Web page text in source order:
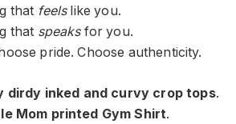
that feelslike you.
that speaksfor you.
pride. Choose authenticity.
dirdy inked and curvy crop tops.
Mom printed Gym Shirt.